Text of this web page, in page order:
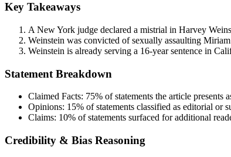
Key Takeaways
A New York judge declared a mistrial in Harvey
Weinstein was convicted of sexually assaulting
Weinstein is already serving a 16-year sentence in
Statement Breakdown
Claimed Facts: 75% of statements the article presents
Opinions: 15% of statements classified as editorial or
Claims: 10% of statements surfaced for additional
Credibility & Bias Reasoning